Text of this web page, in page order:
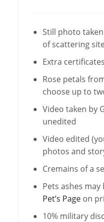
Still photo
of scattering
Extra
Rose petals
choose up to
Video taken by
unedited
Video edited
photos and
Cremains of a
Pets ashes may
Pet’s Page on
10% military